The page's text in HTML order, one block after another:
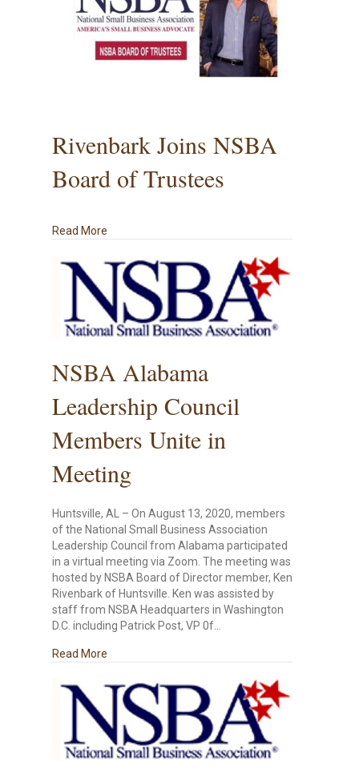
Rivenbark Joins NSBA
Board of Trustees
Read More
NSBA Alabama
Leadership Council
Members Unite in
Meeting
Huntsville, AL – On August 13, 2020, members
of the National Small Business Association
Leadership Council from Alabama participated
in a virtual meeting via Zoom. The meeting was
hosted by NSBA Board of Director member, Ken
Rivenbark of Huntsville. Ken was assisted by
staff from NSBA Headquarters in Washington
D.C. including Patrick Post, VP 0f…
Read More